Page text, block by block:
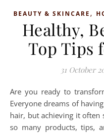
BEAUTY & SKINCARE ,
Healthy,
Top Tips
31 October
Are you ready to transform your hair from drab to fab?
Everyone dreams of
hair, but achieving it often
so many products, tips,